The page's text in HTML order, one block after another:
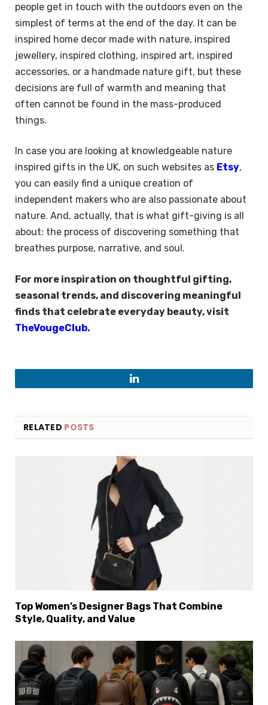
people get in touch with the outdoors even on the
simplest of terms at the end of the day. It can be
inspired home decor made with nature, inspired
jewellery, inspired clothing, inspired art, inspired
accessories, or a handmade nature gift, but these
decisions are full of warmth and meaning that
often cannot be found in the mass-produced
things.
In case you are looking at knowledgeable nature
inspired gifts in the UK, on such websites as Etsy,
you can easily find a unique creation of
independent makers who are also passionate about
nature. And, actually, that is what gift-giving is all
about: the process of discovering something that
breathes purpose, narrative, and soul.
For more inspiration on thoughtful gifting,
seasonal trends, and discovering meaningful
finds that celebrate everyday beauty, visit
TheVougeClub.
LinkedIn
RELATED POSTS
Top Women’s Designer Bags That Combine
Style, Quality, and Value